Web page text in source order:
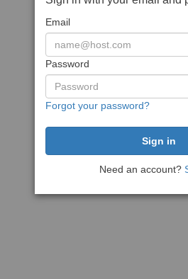
Email
Password
Forgot your password?
Need an account?